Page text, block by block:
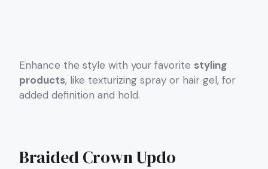
Enhance the style with your favorite styling
products, like texturizing spray or hair gel, for
added definition and hold.
Braided Crown Updo